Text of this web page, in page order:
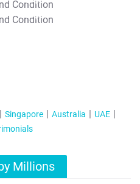
T&C Apply
Singapore Australia
UAE
Millions